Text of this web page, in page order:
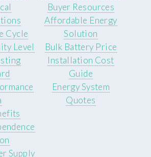
Cycle
Level
Buyer Resources
Affordable Energy
Solution
Bulk Battery Price
Installation Cost
Guide
Energy System
Quotes
Supply